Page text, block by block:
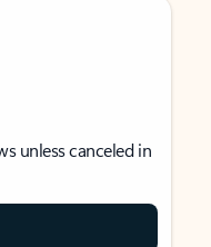
unless canceled in